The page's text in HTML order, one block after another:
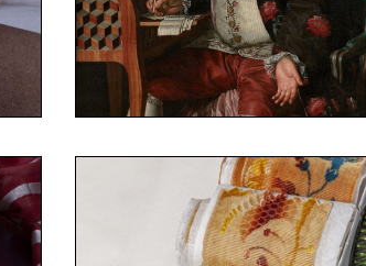
Antoine Raspal (Arles
1738-1811)
©Fanny Terno